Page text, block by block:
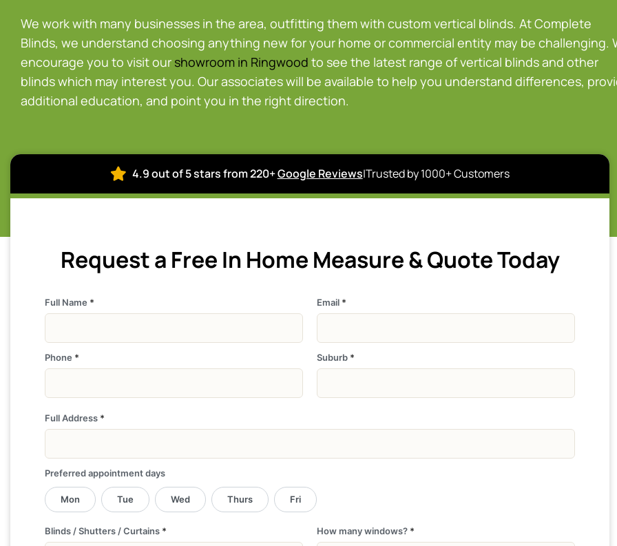
We work with many businesses in the area, outfitting them with custom vertical blinds. At Complete
Blinds, we understand choosing anything new for your home or commercial entity may be challenging.
encourage you to visit our showroom in Ringwood to see the latest range of vertical blinds and other
blinds which may interest you. Our associates will be available to help you understand differences,
additional education, and point you in the right direction.
4.9 out of 5 stars from 220+Google Reviews|Trusted by 1000+ Customers
Request a Free In Home Measure & Quote Today